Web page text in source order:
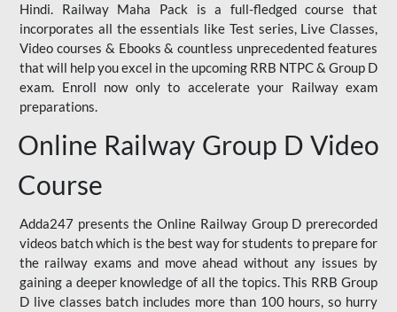
Hindi. Railway Maha Pack is a full-fledged course that
incorporates all the essentials like Test series, Live Classes,
Video courses & Ebooks & countless unprecedented features
that will help you excel in the upcoming RRB NTPC & Group D
exam. Enroll now only to accelerate your Railway exam
preparations.
Online Railway Group D Video
Course
Adda247 presents the Online Railway Group D prerecorded
videos batch which is the best way for students to prepare for
the railway exams and move ahead without any issues by
gaining a deeper knowledge of all the topics. This RRB Group
D live classes batch includes more than 100 hours, so hurry